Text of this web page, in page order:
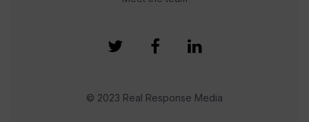
© 2023 Real Response Media